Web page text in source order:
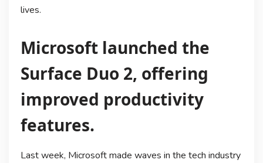
lives.
Microsoft launched the
Surface Duo 2, offering
improved productivity
features.
Last week, Microsoft made waves in the tech industry